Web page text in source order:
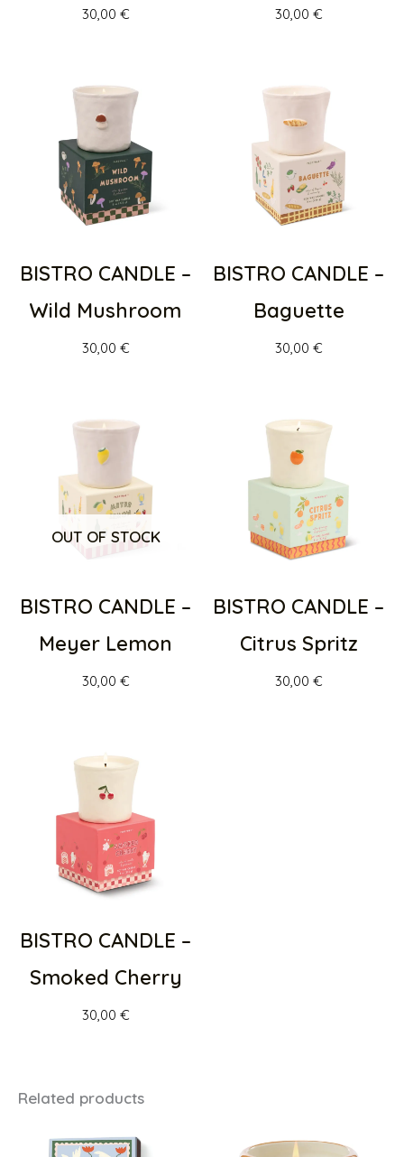
30,00 € 30,00 €
BISTRO CANDLE –
Wild Mushroom
30,00 €
BISTRO CANDLE –
Baguette
30,00 €
OUT OF STOCK
BISTRO CANDLE –
Meyer Lemon
30,00 €
BISTRO CANDLE –
Citrus Spritz
30,00 €
BISTRO CANDLE –
Smoked Cherry
30,00 €
Related products